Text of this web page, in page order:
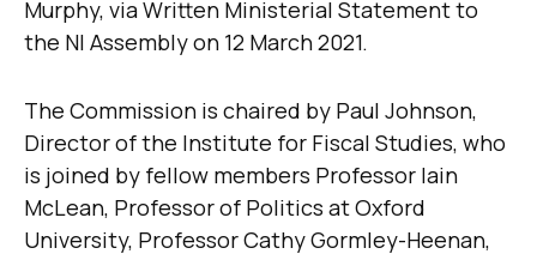
Murphy, via Written Ministerial Statement to
the NI Assembly on 12 March 2021.
The Commission is chaired by Paul Johnson,
Director of the Institute for Fiscal Studies, who
is joined by fellow members Professor Iain
McLean, Professor of Politics at Oxford
University, Professor Cathy Gormley-Heenan,